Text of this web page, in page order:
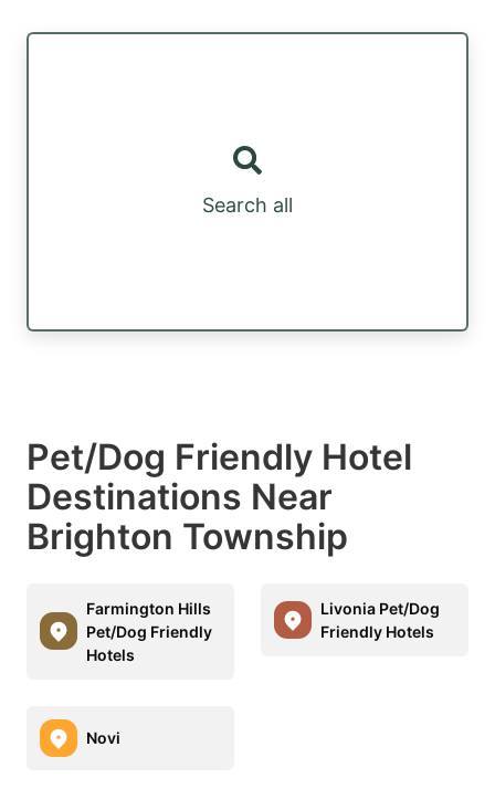
Search all
Pet/Dog Friendly Hotel
Destinations Near
Brighton Township
Farmington Hills
Pet/Dog Friendly
Hotels
Livonia Pet/Dog
Friendly Hotels
Novi